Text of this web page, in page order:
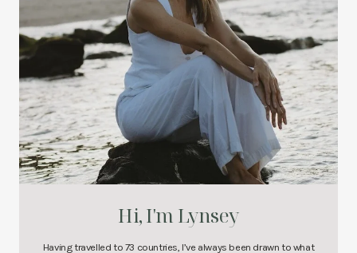
Hi, I'm Lynsey
Having travelled to 73 countries, I’ve always been drawn to what